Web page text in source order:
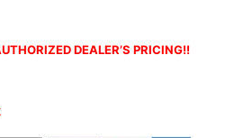
DEALER’S PRICING!!